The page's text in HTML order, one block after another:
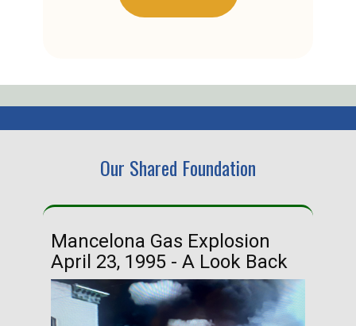
Our Shared Foundation
Mancelona Gas Explosion
April 23, 1995 - A Look Back